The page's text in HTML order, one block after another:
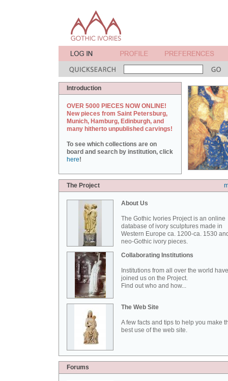
Introduction
OVER 5000 PIECES NOW ONLINE!
New pieces from Saint Petersburg,
Munich, Hamburg, Edinburgh, and
many hitherto unpublished carvings!
To see which collections are on
board and search by institution, click
here!
The Project
About Us
The Gothic Ivories Project is an online
database of ivory sculptures made in
Western Europe ca. 1200-ca. 1530
neo-Gothic ivory pieces.
Collaborating Institutions
Institutions from all over the world have
joined us on the Project.
Find out who and how...
The Web Site
A few facts and tips to help you make
best use of the web site.
Forums